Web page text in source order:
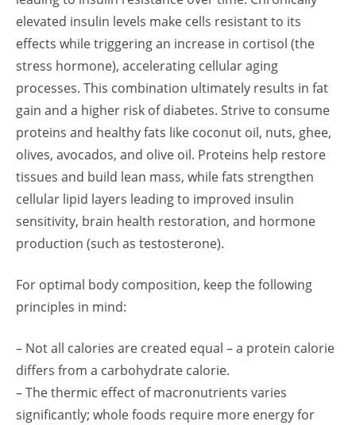
elevated insulin levels make cells resistant to its
effects while triggering an increase in cortisol (the
stress hormone), accelerating cellular aging
processes. This combination ultimately results in fat
gain and a higher risk of diabetes. Strive to consume
proteins and healthy fats like coconut oil, nuts, ghee,
olives, avocados, and olive oil. Proteins help restore
tissues and build lean mass, while fats strengthen
cellular lipid layers leading to improved insulin
sensitivity, brain health restoration, and hormone
production (such as testosterone).
For optimal body composition, keep the following
principles in mind:
– Not all calories are created equal – a protein calorie
differs from a carbohydrate calorie.
– The thermic effect of macronutrients varies
significantly; whole foods require more energy for